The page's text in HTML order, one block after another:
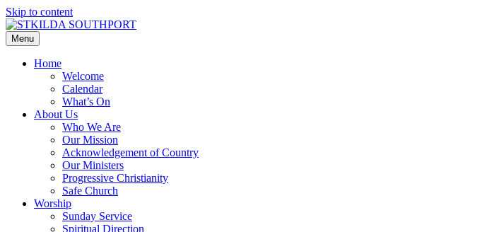
Skip to content
Menu
Home
Welcome
Calendar
What’s On
About Us
Who We Are
Our Mission
Acknowledgement of Country
Our Ministers
Progressive Christianity
Safe Church
Worship
Sunday Service
Spiritual Direction